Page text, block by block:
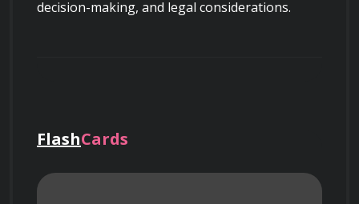
decision-making, and legal considerations.
participants will learn essential principles of
storage, and maintenance. They will gain an
FlashCards